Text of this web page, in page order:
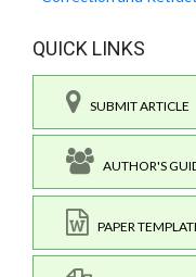
QUICK LINKS
SUBMIT ARTICLE
AUTHOR'S
PAPER